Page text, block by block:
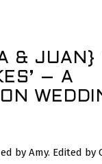
& JUAN}
– A
by Amy. Edited by